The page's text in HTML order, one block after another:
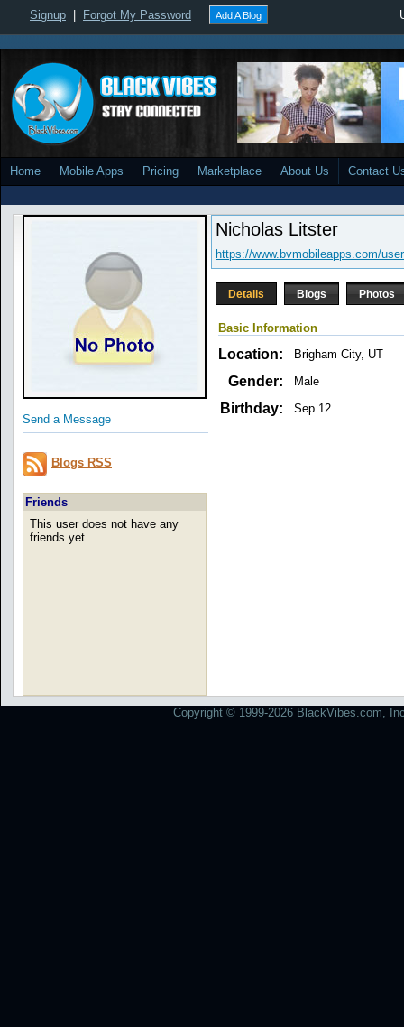
Signup Forgot My Password Add A Blog
Home Mobile Apps Pricing Marketplace About Us Contact
Send a Message
Blogs RSS
Friends
This user does not have any
friends yet...
Nicholas Litster
https://www.bvmobileapps.com/
Details Blogs Photos
Basic Information
Location: Brigham City, UT
Gender: Male
Birthday: Sep 12
Copyright © 1999-2026 BlackVibes.com,